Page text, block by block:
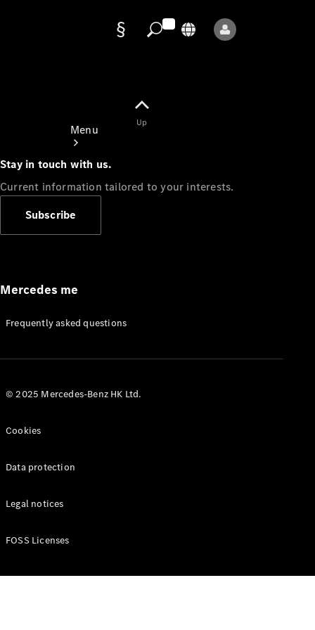
Menu
Appointment
Manuals
Up
Stay in touch with us.
Current information tailored to your interests.
Subscribe
Mercedes me
Frequently asked questions
© 2025 Mercedes-Benz HK Ltd.
Cookies
Data protection
Legal notices
FOSS Licenses